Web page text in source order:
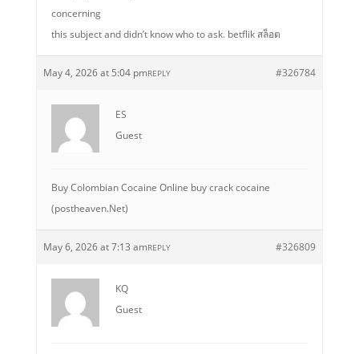
concerning
this subject and didn’t know who to ask. betflik สล็อต
May 4, 2026 at 5:04 pm #326784
REPLY
ES
Guest
Buy Colombian Cocaine Online buy crack cocaine
(postheaven.Net)
May 6, 2026 at 7:13 am #326809
REPLY
KQ
Guest